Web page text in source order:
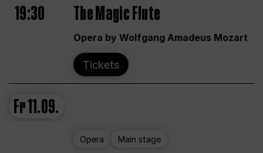
19:30 The Magic Flute
Opera by Wolfgang Amadeus Mozart
Tickets
Fr11.09.
Opera Main stage